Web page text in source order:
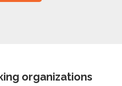
organizations